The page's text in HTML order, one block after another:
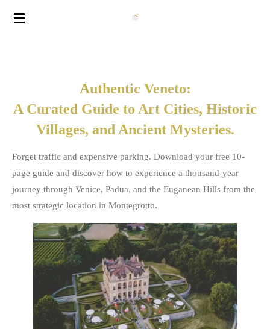
Vai
Authentic Veneto:
A Curated Guide to Art Cities, Historic
Villages, and Ancient Mysteries.
Forget traffic and expensive parking. Download your free 10-
page guide and discover how to experience a thousand-year
journey through Venice, Padua, and the Euganean Hills from the
most strategic location in Montegrotto.